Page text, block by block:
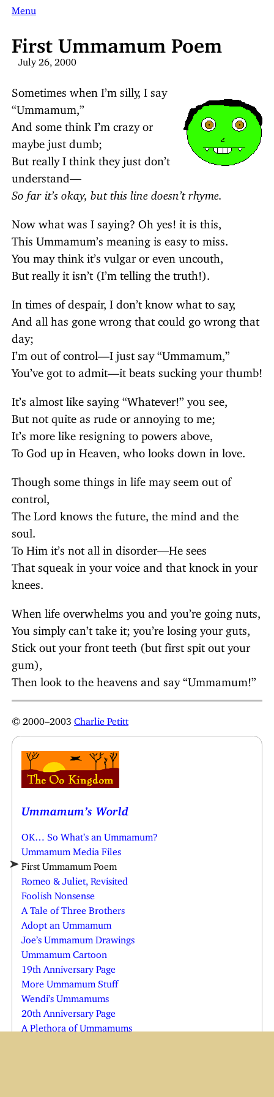
Menu
First Ummamum Poem
July 26, 2000
Sometimes when I’m silly, I say
“Ummamum,”
And some think I’m crazy or
maybe just dumb;
But really I think they just don’t
understand—
So far it’s okay, but this line doesn’t rhyme.
Now what was I saying? Oh yes! it is this,
This Ummamum’s meaning is easy to miss.
You may think it’s vulgar or even uncouth,
But really it isn’t (I’m telling the truth!).
In times of despair, I don’t know what to say,
And all has gone wrong that could go wrong that
day;
I’m out of control—I just say “Ummamum,”
You’ve got to admit—it beats sucking your thumb!
It’s almost like saying “Whatever!” you see,
But not quite as rude or annoying to me;
It’s more like resigning to powers above,
To God up in Heaven, who looks down in love.
Though some things in life may seem out of
control,
The Lord knows the future, the mind and the
soul.
To Him it’s not all in disorder—He sees
That squeak in your voice and that knock in your
knees.
When life overwhelms you and you’re going nuts,
You simply can’t take it; you’re losing your guts,
Stick out your front teeth (but first spit out your
gum),
Then look to the heavens and say “Ummamum!”
© 2000–2003 Charlie Petitt
Ummamum’s World
OK… So What’s an Ummamum?
Ummamum Media Files
First Ummamum Poem
Romeo & Juliet, Revisited
Foolish Nonsense
A Tale of Three Brothers
Adopt an Ummamum
Joe’s Ummamum Drawings
Ummamum Cartoon
19th Anniversary Page
More Ummamum Stuff
Wendi’s Ummamums
20th Anniversary Page
A Plethora of Ummamums